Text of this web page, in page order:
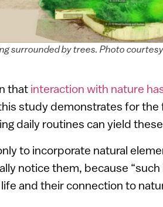
surrounded by trees. Photo
that interaction with nature
study demonstrates for
daily routines can yield
to incorporate natural
notice them, because
and their connection to